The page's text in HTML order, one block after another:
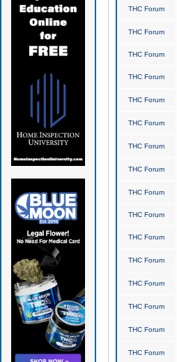
THC Forum
THC Forum
THC Forum
THC Forum
THC Forum
THC Forum
THC Forum
THC Forum
THC Forum
THC Forum
THC Forum
THC Forum
THC Forum
THC Forum
THC Forum
THC Forum